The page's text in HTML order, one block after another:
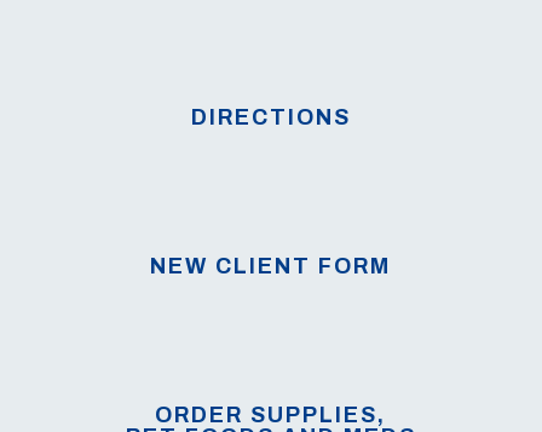
DIRECTIONS
NEW CLIENT FORM
ORDER SUPPLIES,